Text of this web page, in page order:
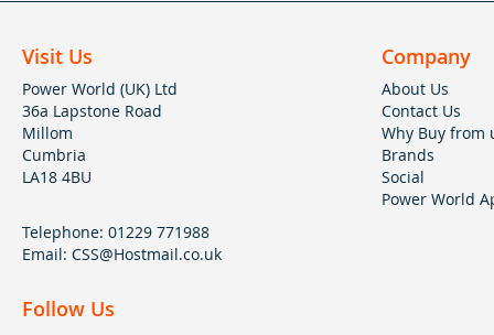
Visit Us
Power World (UK) Ltd
36a Lapstone Road
Millom
Cumbria
LA18 4BU
Telephone: 01229 771988
Email: CSS@Hostmail.co.uk
Company
About Us
Contact Us
Why Buy from
Brands
Social
Power World
Follow Us